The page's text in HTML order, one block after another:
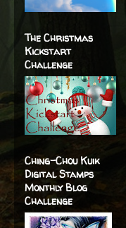
The Christmas
Kickstart
Challenge
Ching-Chou Kuik
Digital Stamps
Monthly Blog
Challenge